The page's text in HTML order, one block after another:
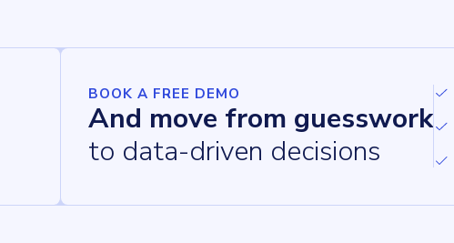
BOOK A FREE DEMO
And move from guesswork
to data-driven decisions